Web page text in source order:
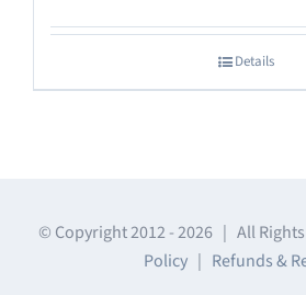
Details
© Copyright 2012 -2026 | All
Policy| Refunds &